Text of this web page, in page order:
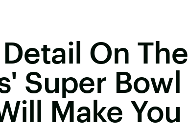
On The
Super Bowl
Make You